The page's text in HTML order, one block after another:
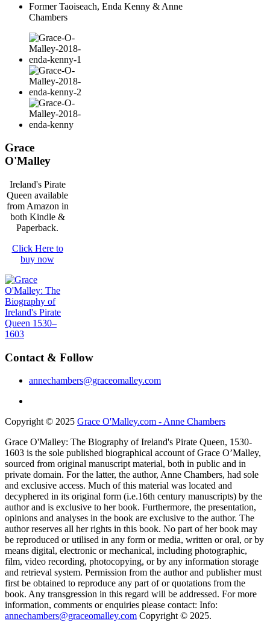
Former Taoiseach, Enda Kenny & Anne
Chambers
Grace
O'Malley
Ireland's Pirate
Queen available
from Amazon in
both Kindle &
Paperback.
Click Here to
buy now
Contact & Follow
annechambers@graceomalley.com
Copyright © 2025 Grace O'Malley.com - Anne Chambers
Grace O'Malley: The Biography of Ireland's Pirate Queen, 1530-
1603 is the sole published biographical account of Grace O’Malley,
sourced from original manuscript material, both in public and in
private domain. For the latter, the author, Anne Chambers, had sole
and exclusive access. Much of this material was located and
decyphered in its original form (i.e.16th century manuscripts) by the
author and is exclusive to her book. Furthermore, the presentation,
opinions and analyses in the book are exclusive to the author. The
author reserves all her rights in this book. No part of her book may
be reproduced or utilised in any form or media, written or oral, or by
means digital, electronic or mechanical, including photographic,
film, video recording, photocopying, or by any information storage
and retrieval system. Permission from the author and publisher must
first be obtained to reproduce any part of or quotations from the
book. Any transgression in this regard will be addressed. For more
information, comments or enquiries please contact: Info:
annechambers@graceomalley.com Copyright © 2025.